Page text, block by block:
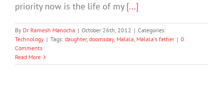
priority now is the life of my [...]
By Dr Ramesh Manocha | October 26th, 2012 | Categories:
Technology | Tags: daughter, doomsday, Malala, Malala's father | 0
Comments
Read More